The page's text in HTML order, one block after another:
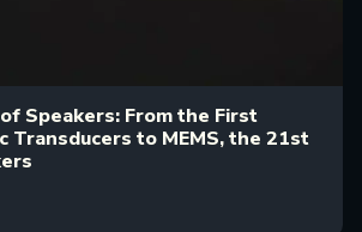
Speakers: From the First
Transducers to MEMS, the 21st